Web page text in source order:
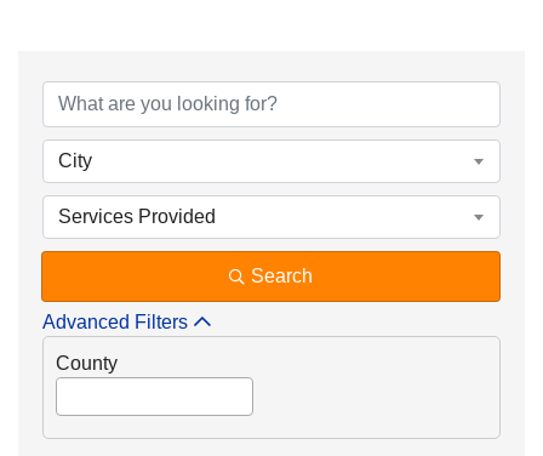
City
Services Provided
Search
Advanced Filters
County